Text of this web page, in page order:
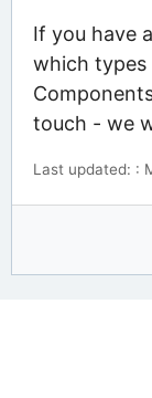
If you have
which types
touch - we
Last updated: :